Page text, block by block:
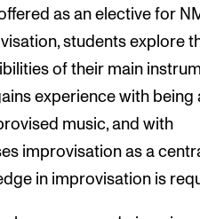
as an elective for
students explore
of their main
experience with being
music, and with
improvisation as a
in improvisation is